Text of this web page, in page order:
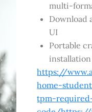
multi-
Download
UI
Portable
https://
home-
tpm-